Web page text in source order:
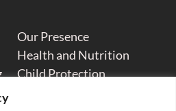
Our Presence
Health and Nutrition
Child Protection